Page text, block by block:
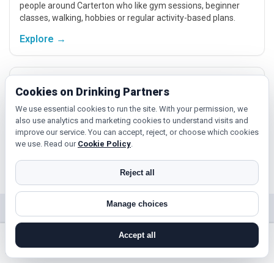
people around Carterton who like gym sessions, beginner
classes, walking, hobbies or regular activity-based plans.
Explore →
Cinema, culture and events
Cinema, casual food, local events and day trips around
Carterton, Oxford or Banbury give you something easy to talk
about while keeping the first meet relaxed.
Near Carterton?
Check out nearby towns and cities.
Cookies on Drinking Partners
We use essential cookies to run the site. With your permission, we
also use analytics and marketing cookies to understand visits and
improve our service. You can accept, reject, or choose which cookies
we use. Read our Cookie Policy.
Reject all
Manage choices
Accept all